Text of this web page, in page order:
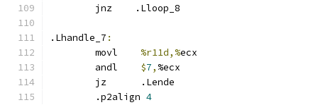
	jnz    .Lloop_8
.Lhandle_7 :
%r11d,%ecx
$7, %ecx
	jz      .Lende
	.p2align
4